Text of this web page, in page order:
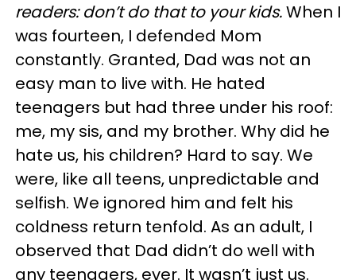
readers: don’t do that to your kids.When I
was fourteen, I defended Mom
constantly. Granted, Dad was not an
easy man to live with. He hated
teenagers but had three under his roof:
me, my sis, and my brother. Why did he
hate us, his children? Hard to say. We
were, like all teens, unpredictable and
selfish. We ignored him and felt his
coldness return tenfold. As an adult, I
observed that Dad didn’t do well with
any teenagers, ever. It wasn’t just us.